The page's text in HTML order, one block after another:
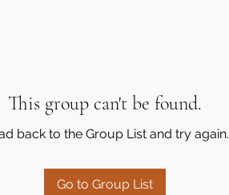
This group can't be found.
back to the Group List and try again.
Go to Group List